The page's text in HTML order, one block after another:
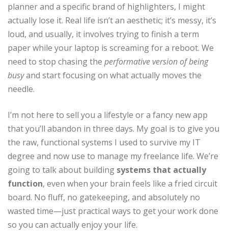
planner and a specific brand of highlighters, I might
actually lose it. Real life isn’t an aesthetic; it’s messy, it’s
loud, and usually, it involves trying to finish a term
paper while your laptop is screaming for a reboot. We
need to stop chasing the performative version of being
busyand start focusing on what actually moves the
needle.
I’m not here to sell you a lifestyle or a fancy new app
that you’ll abandon in three days. My goal is to give you
the raw, functional systems I used to survive my IT
degree and now use to manage my freelance life. We’re
going to talk about building systems that actually
function, even when your brain feels like a fried circuit
board. No fluff, no gatekeeping, and absolutely no
wasted time—just practical ways to get your work done
so you can actually enjoy your life.